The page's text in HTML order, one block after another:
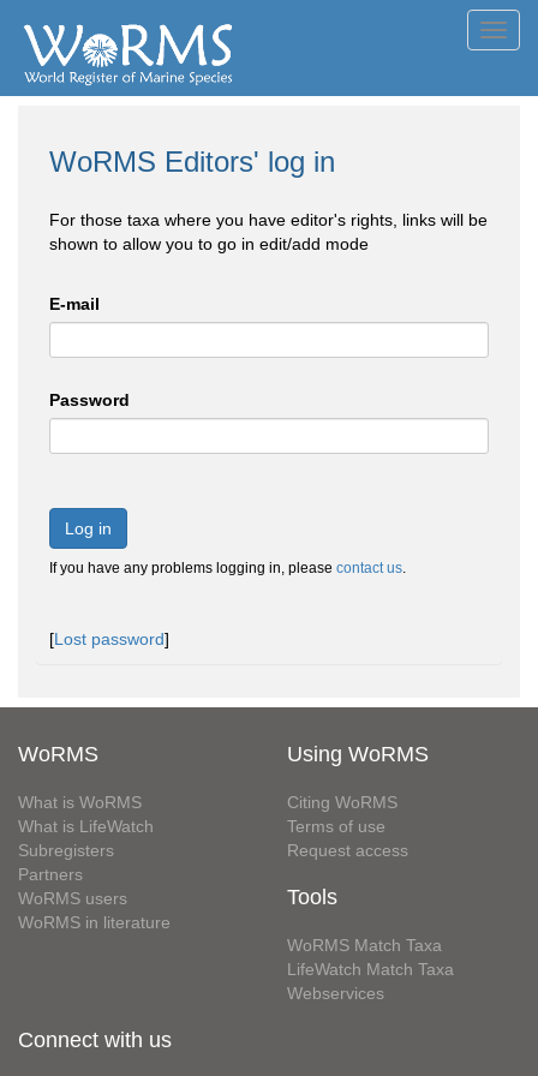
WoRMS Editors' log in
For those taxa where you have editor's rights, links will be
shown to allow you to go in edit/add mode
E-mail
Password
Log in
If you have any problems logging in, please contact us.
[Lost password]
WoRMS
What is WoRMS
What is LifeWatch
Subregisters
Partners
WoRMS users
WoRMS in literature
Using WoRMS
Citing WoRMS
Terms of use
Request access
Tools
WoRMS Match Taxa
LifeWatch Match Taxa
Webservices
Connect with us